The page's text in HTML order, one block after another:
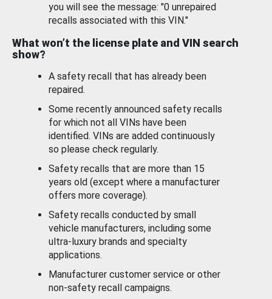
you will see the message: "0 unrepaired
recalls associated with this VIN."
What won’t the license plate and VIN search
show?
A safety recall that has already been
repaired.
Some recently announced safety recalls
for which not all VINs have been
identified. VINs are added continuously
so please check regularly.
Safety recalls that are more than 15
years old (except where a manufacturer
offers more coverage).
Safety recalls conducted by small
vehicle manufacturers, including some
ultra-luxury brands and specialty
applications.
Manufacturer customer service or other
non-safety recall campaigns.